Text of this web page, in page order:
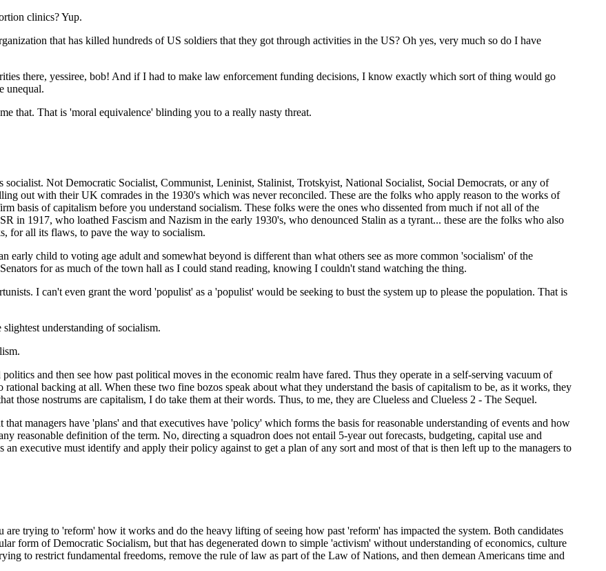
clinics? Yup.
that has killed hundreds of US soldiers that they got through activities in the US? Oh yes, very much so do I have
there, yessiree, bob! And if I had to make law enforcement funding decisions, I know exactly which sort of thing would go
unequal.
that. That is 'moral equivalence' blinding you to a really nasty threat.
Not Democratic Socialist, Communist, Leninist, Stalinist, Trotskyist, National Socialist, Social Democrats, or any of
out with their UK comrades in the 1930's which was never reconciled. These are the folks who apply reason to the works of
basis of capitalism before you understand socialism. These folks were the ones who dissented from much if not all of the
in 1917, who loathed Fascism and Nazism in the early 1930's, who denounced Stalin as a tyrant... these are the folks who also
for all its flaws, to pave the way to socialism.
early child to voting age adult and somewhat beyond is different than what others see as more common 'socialism' of the
for as much of the town hall as I could stand reading, knowing I couldn't stand watching the thing.
I can't even grant the word 'populist' as a 'populist' would be seeking to bust the system up to please the population. That is
understanding of socialism.
and then see how past political moves in the economic realm have fared. Thus they operate in a self-serving vacuum of
backing at all. When these two fine bozos speak about what they understand the basis of capitalism to be, as it works, they
those nostrums are capitalism, I do take them at their words. Thus, to me, they are Clueless and Clueless 2 - The Sequel.
managers have 'plans' and that executives have 'policy' which forms the basis for reasonable understanding of events and how
reasonable definition of the term. No, directing a squadron does not entail 5-year out forecasts, budgeting, capital use and
executive must identify and apply their policy against to get a plan of any sort and most of that is then left up to the managers to
trying to 'reform' how it works and do the heavy lifting of seeing how past 'reform' has impacted the system. Both candidates
form of Democratic Socialism, but that has degenerated down to simple 'activism' without understanding of economics, culture
to restrict fundamental freedoms, remove the rule of law as part of the Law of Nations, and then demean Americans time and